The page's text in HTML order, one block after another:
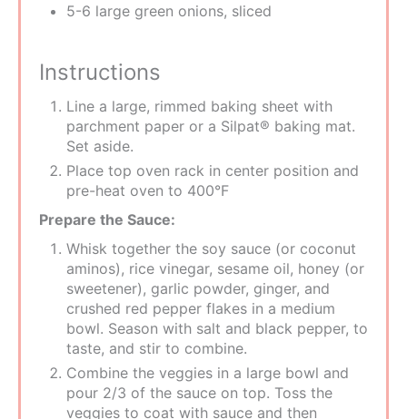
5-6 large green onions, sliced
Instructions
Line a large, rimmed baking sheet with
parchment paper or a Silpat® baking mat.
Set aside.
Place top oven rack in center position and
pre-heat oven to 400°F
Prepare the Sauce:
Whisk together the soy sauce (or coconut
aminos), rice vinegar, sesame oil, honey (or
sweetener), garlic powder, ginger, and
crushed red pepper flakes in a medium
bowl. Season with salt and black pepper, to
taste, and stir to combine.
Combine the veggies in a large bowl and
pour 2/3 of the sauce on top. Toss the
veggies to coat with sauce and then